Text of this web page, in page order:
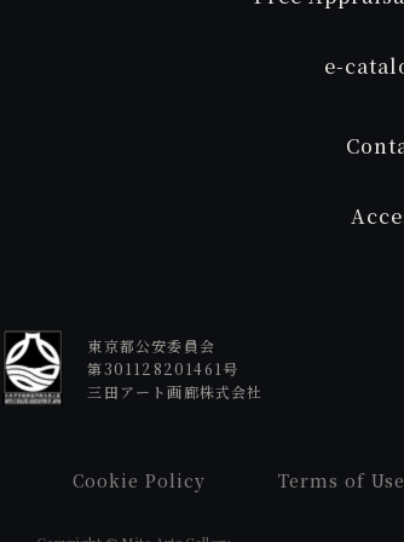
e-
東京都公安委員会
第301128201461号
三田アート画廊株式会社
Cookie Policy Terms of Use